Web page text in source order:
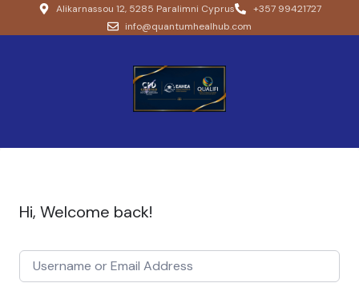
Alikarnassou 12, 5285 Paralimni Cyprus
+357 99421727
info@quantumhealhub.com
Hi, Welcome back!